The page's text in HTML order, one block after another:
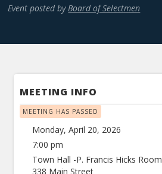
Event posted by Board of Selectmen
MEETING INFO
MEETING HAS PASSED
Monday, April 20, 2026
7:00 pm
Town Hall -P. Francis Hicks Room
338 Main Street